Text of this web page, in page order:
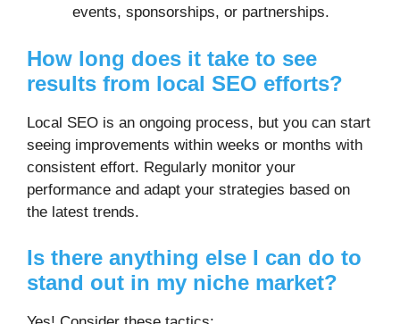
events, sponsorships, or partnerships.
How long does it take to see
results from local SEO efforts?
Local SEO is an ongoing process, but you can start
seeing improvements within weeks or months with
consistent effort. Regularly monitor your
performance and adapt your strategies based on
the latest trends.
Is there anything else I can do to
stand out in my niche market?